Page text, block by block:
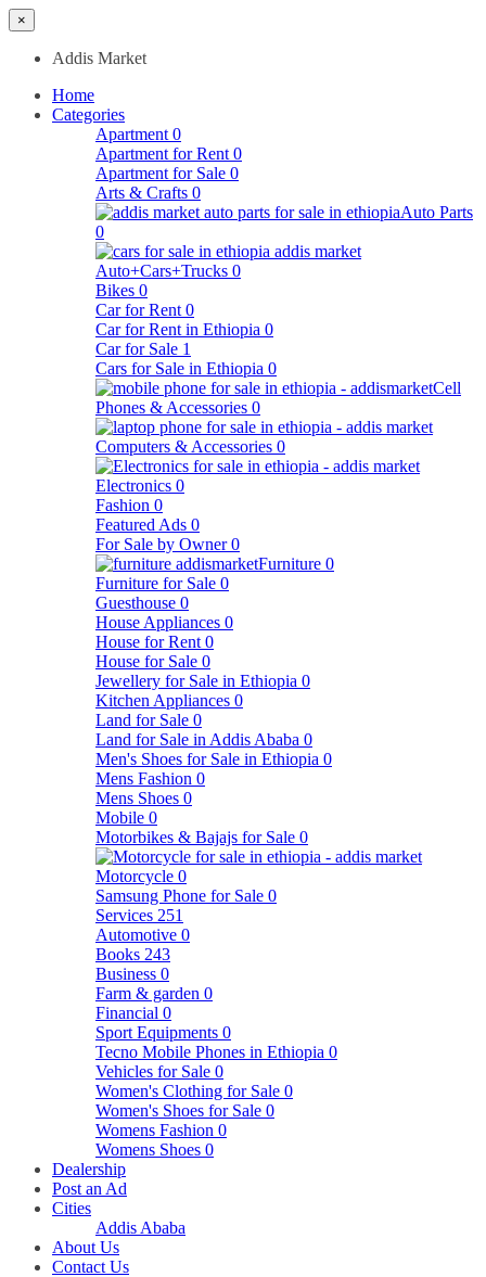
×
Addis Market
Home
Categories
Apartment 0
Apartment for Rent 0
Apartment for Sale 0
Arts & Crafts 0
Auto Parts
0
Auto+Cars+Trucks 0
Bikes 0
Car for Rent 0
Car for Rent in Ethiopia 0
Car for Sale 1
Cars for Sale in Ethiopia 0
Cell
Phones & Accessories 0
Computers & Accessories 0
Electronics 0
Fashion 0
Featured Ads 0
For Sale by Owner 0
Furniture 0
Furniture for Sale 0
Guesthouse 0
House Appliances 0
House for Rent 0
House for Sale 0
Jewellery for Sale in Ethiopia 0
Kitchen Appliances 0
Land for Sale 0
Land for Sale in Addis Ababa 0
Men's Shoes for Sale in Ethiopia 0
Mens Fashion 0
Mens Shoes 0
Mobile 0
Motorbikes & Bajajs for Sale 0
Motorcycle 0
Samsung Phone for Sale 0
Services 251
Automotive 0
Books 243
Business 0
Farm & garden 0
Financial 0
Sport Equipments 0
Tecno Mobile Phones in Ethiopia 0
Vehicles for Sale 0
Women's Clothing for Sale 0
Women's Shoes for Sale 0
Womens Fashion 0
Womens Shoes 0
Dealership
Post an Ad
Cities
Addis Ababa
About Us
Contact Us